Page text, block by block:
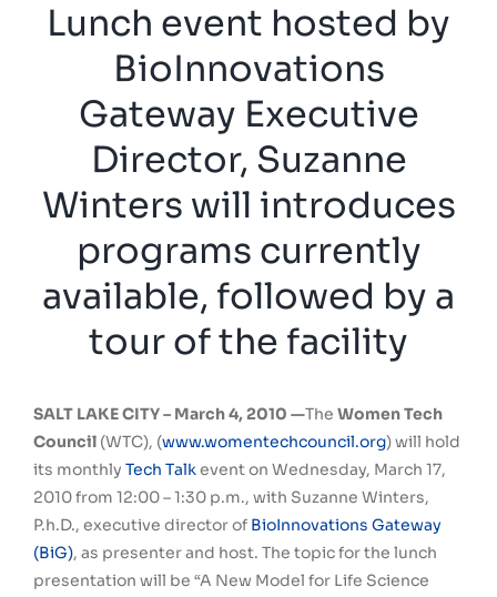
Lunch event hosted by
BioInnovations
Gateway Executive
Director, Suzanne
Winters will introduces
programs currently
available, followed by a
tour of the facility
SALT LAKE CITY – March 4, 2010 —The Women Tech
Council (WTC), (www.womentechcouncil.org) will hold
its monthly Tech Talkevent on Wednesday, March 17,
2010 from 12:00 – 1:30 p.m., with Suzanne Winters,
P.h.D., executive director of BioInnovations Gateway
(BiG), as presenter and host. The topic for the lunch
presentation will be “A New Model for Life Science